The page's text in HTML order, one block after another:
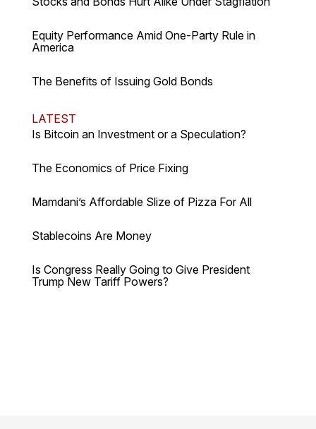
Equity Performance Amid One-Party Rule in
America
The Benefits of Issuing Gold Bonds
LATEST
Is Bitcoin an Investment or a Speculation?
The Economics of Price Fixing
Mamdani’s Affordable Slize of Pizza For All
Stablecoins Are Money
Is Congress Really Going to Give President
Trump New Tariff Powers?